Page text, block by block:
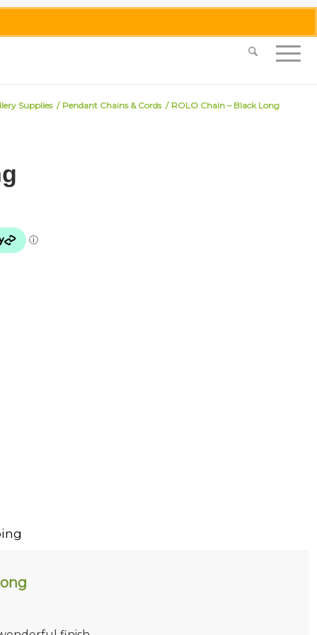
0455 062 087|info@merlinmosaica.com.au
Supplies / Pendant Chains & Cords / ROLO Chain – Black Long